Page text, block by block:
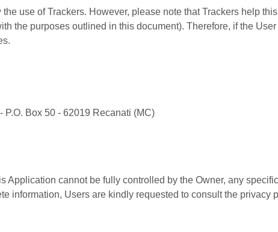
use of Trackers. However, please note that Trackers help
the purposes outlined in this document). Therefore, if the
Box 50 - 62019 Recanati (MC)
Application cannot be fully controlled by the Owner, any
information, Users are kindly requested to consult the privacy